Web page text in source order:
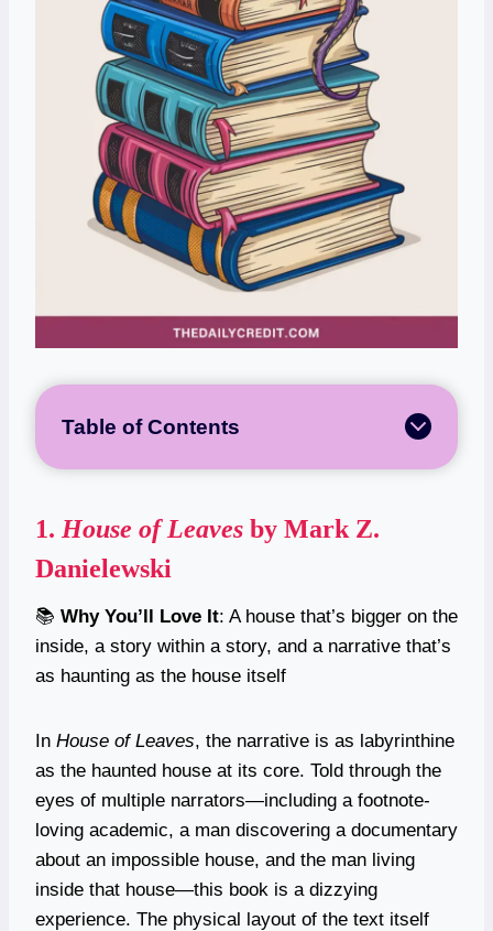
Table of Contents
1. House of Leaves by Mark Z.
Danielewski
📚 Why You’ll Love It: A house that’s bigger on the
inside, a story within a story, and a narrative that’s
as haunting as the house itself
In House of Leaves, the narrative is as labyrinthine
as the haunted house at its core. Told through the
eyes of multiple narrators—including a footnote-
loving academic, a man discovering a documentary
about an impossible house, and the man living
inside that house—this book is a dizzying
experience. The physical layout of the text itself